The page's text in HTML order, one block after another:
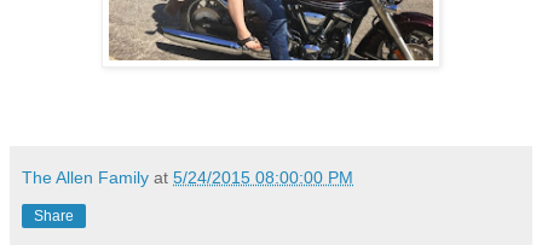
The Allen Family at 5/24/2015 08:00:00 PM
Share